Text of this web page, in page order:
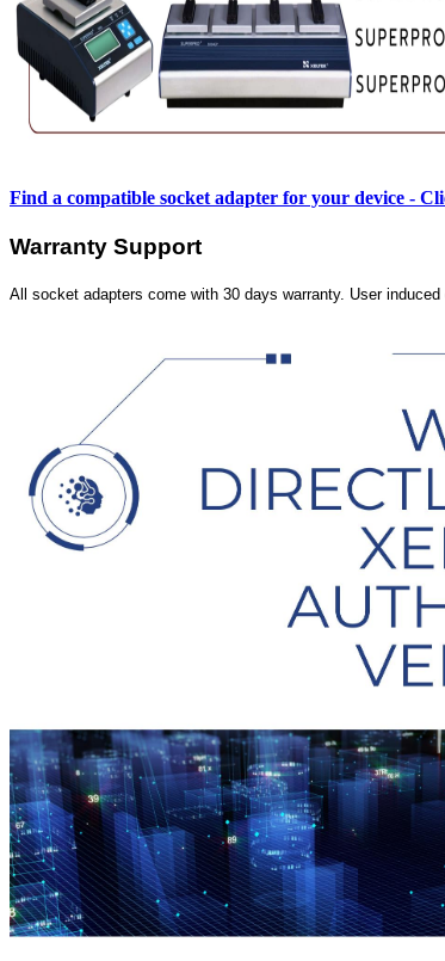
Find a compatible socket adapter for your device -
Warranty Support
All socket adapters come with 30 days warranty. User induced